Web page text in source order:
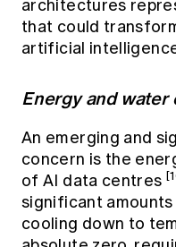
architectures
that could
artificial
Energy and water
An emerging and
concern is the
of AI data centres
significant
cooling down to